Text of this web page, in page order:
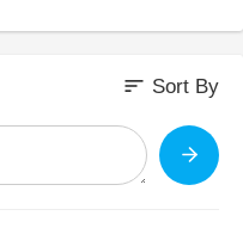
sort Sort By